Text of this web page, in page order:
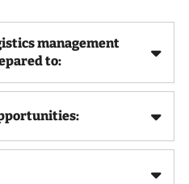
management
to: